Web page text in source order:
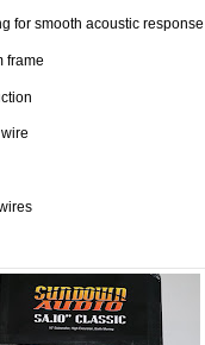
for smooth acoustic response
frame